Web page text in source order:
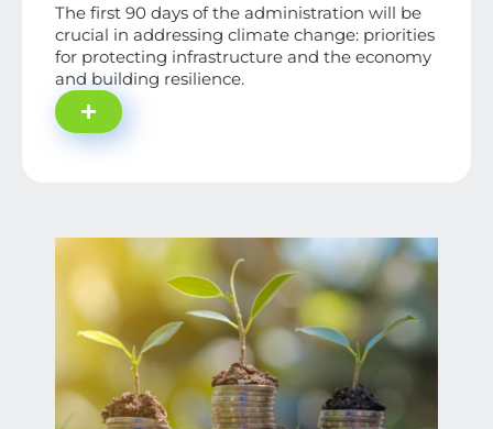
The first 90 days of the administration will be
crucial in addressing climate change: priorities
for protecting infrastructure and the economy
and building resilience.